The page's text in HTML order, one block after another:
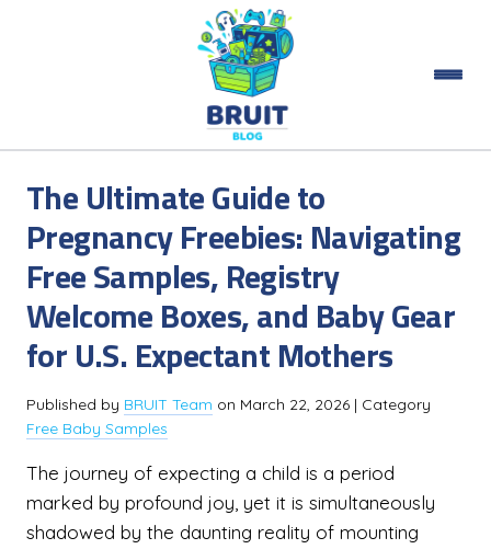
The Ultimate Guide to
Pregnancy Freebies: Navigating
Free Samples, Registry
Welcome Boxes, and Baby Gear
for U.S. Expectant Mothers
Published by BRUIT Team on March 22, 2026 | Category
Free Baby Samples
The journey of expecting a child is a period
marked by profound joy, yet it is simultaneously
shadowed by the daunting reality of mounting